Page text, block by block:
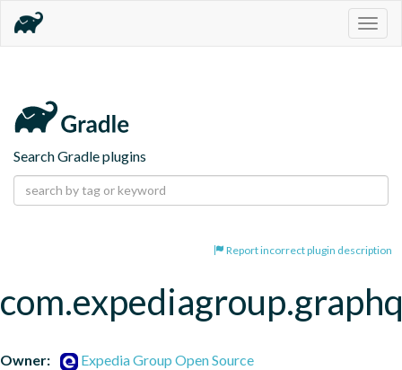
Search Gradle plugins
Report incorrect plugin description
Owner:
Expedia Group Open Source